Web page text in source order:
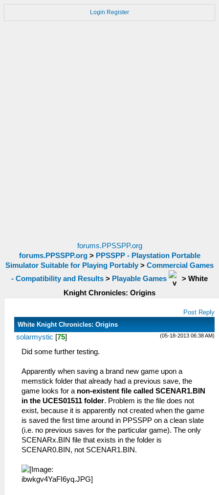
Login Register
forums.PPSSPP.org
forums.PPSSPP.org> PPSSPP - Playstation Portable
Simulator Suitable for Playing Portably > Commercial Games
- Compatibility and Results > Playable Games > White
Knight Chronicles: Origins
Post Reply
White Knight Chronicles: Origins
(05-18-2013 06:38 AM)
solarmystic [75]
Did some further testing.
Apparently when saving a brand new game upon a
memstick folder that already had a previous save, the
game looks for a non-existent file called SCENAR1.BIN
in the UCES01511 folder. Problem is the file does not
exist, because it is apparently not created when the game
is saved the first time around in PPSSPP on a clean slate
(i.e. no previous saves for the particular game). The only
SCENARx.BIN file that exists in the folder is
SCENAR0.BIN, not SCENAR1.BIN.